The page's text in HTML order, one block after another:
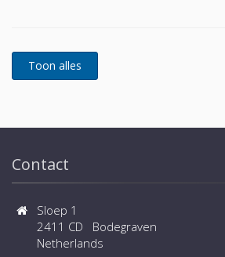
migration and centralization,
adaptable capability protection
where continuity of production
Contact
Sloep 1
2411 CD Bodegraven
Netherlands